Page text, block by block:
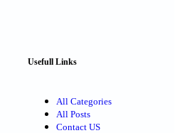
Usefull Links
All Categories
All Posts
Contact US